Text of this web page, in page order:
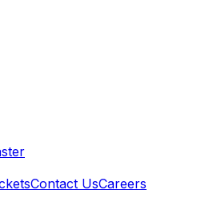
Contact UsCareers